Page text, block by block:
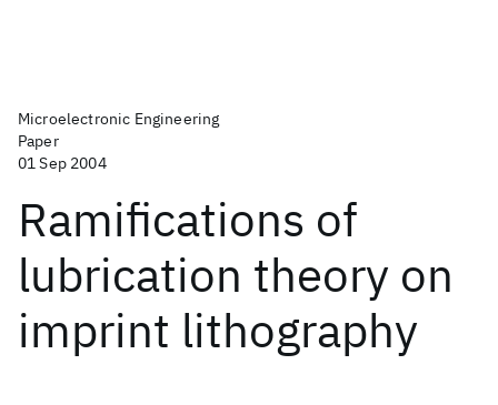
Microelectronic Engineering
Paper
01 Sep 2004
Ramifications of
lubrication theory on
imprint lithography